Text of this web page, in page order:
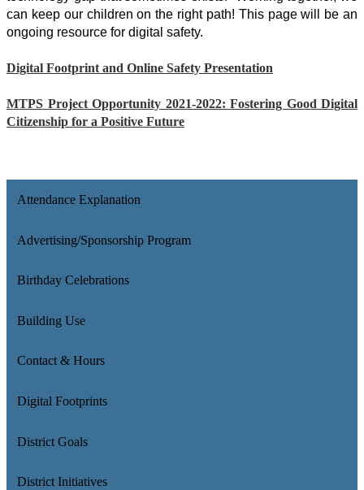
can keep our children on the right path! This page will be an
ongoing resource for digital safety.
Digital Footprint and Online Safety Presentation
MTPS Project Opportunity 2021-2022: Fostering Good Digital
Citizenship for a Positive Future
Attendance Explanation
Advertising/Sponsorship Program
Birthday Celebrations
Building Use
Contact & Hours
Digital Footprints
District Goals
District Initiatives